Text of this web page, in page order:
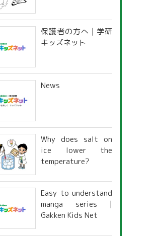
保護者の方へ | 学研
キッズネット
News
Why does salt on
ice lower the
temperature?
Easy to understand
manga series |
Gakken Kids Net